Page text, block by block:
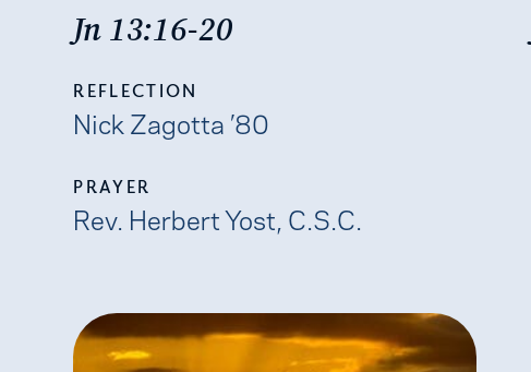
Jn 13:16-20
REFLECTION
Nick Zagotta ’80
PRAYER
​​Rev. Herbert Yost, C.S.C.